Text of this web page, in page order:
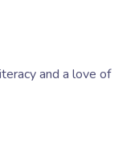
and a love of